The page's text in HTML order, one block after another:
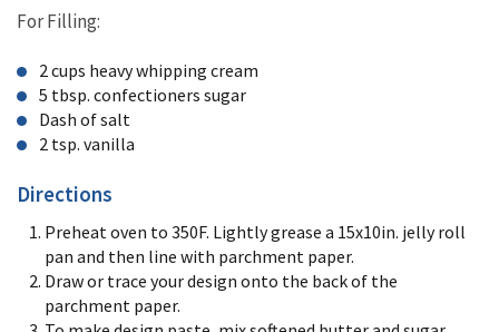
For Filling:
2 cups heavy whipping cream
5 tbsp. confectioners sugar
Dash of salt
2 tsp. vanilla
Directions
Preheat oven to 350F. Lightly grease a 15x10in. jelly roll
pan and then line with parchment paper.
Draw or trace your design onto the back of the
parchment paper.